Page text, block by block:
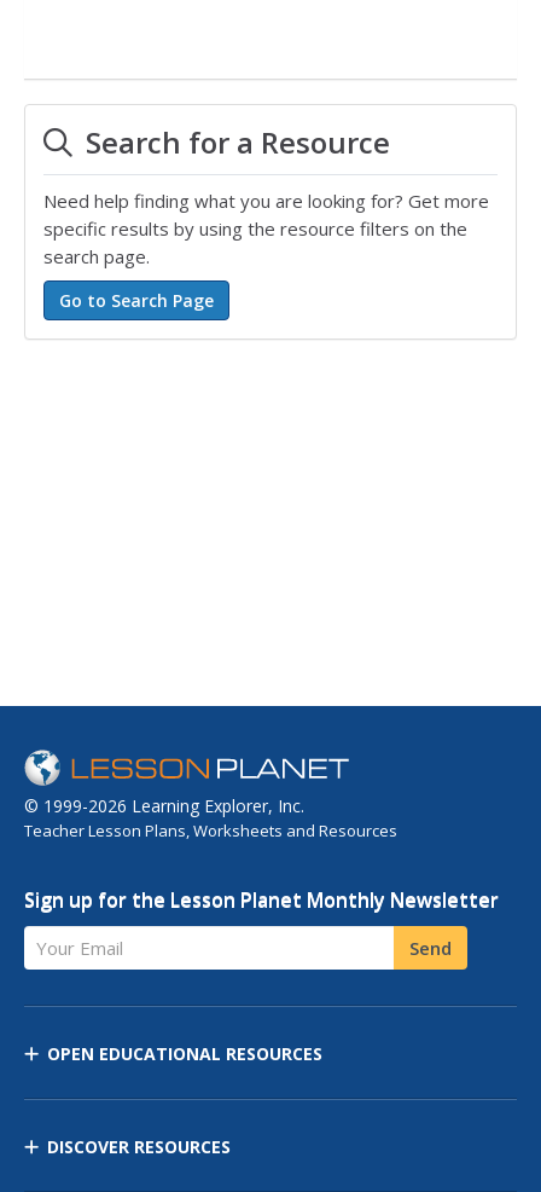
Search for a Resource
Need help finding what you are looking for? Get more
specific results by using the resource filters on the
search page.
© 1999-2026 Learning Explorer, Inc.
Teacher Lesson Plans, Worksheets and Resources
Sign up for the Lesson Planet Monthly Newsletter
Your Email Send
OPEN EDUCATIONAL RESOURCES
DISCOVER RESOURCES